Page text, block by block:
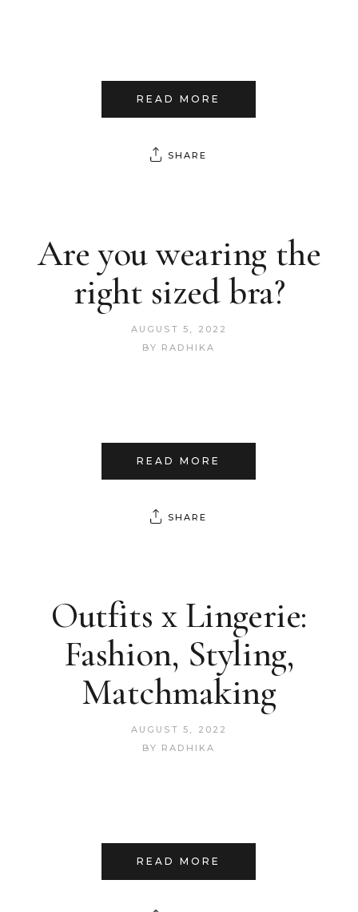
READ MORE
SHARE
Are you wearing the
right sized bra?
AUGUST 5, 2022
BY RADHIKA
READ MORE
SHARE
Outfits x Lingerie:
Fashion, Styling,
Matchmaking
AUGUST 5, 2022
BY RADHIKA
READ MORE